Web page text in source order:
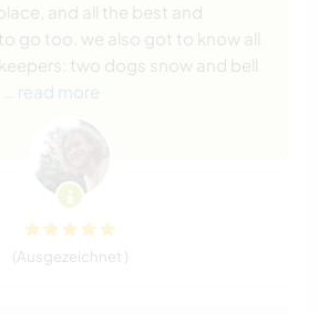
and all the best and
go too. we also got to know all
two dogs snow and bell
… read more
(Ausgezeichnet )